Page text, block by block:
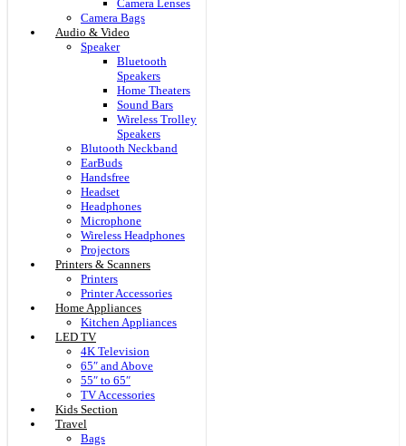
Camera Lenses
Camera Bags
Audio & Video
Speaker
Bluetooth
Speakers
Home Theaters
Sound Bars
Wireless Trolley
Speakers
Blutooth Neckband
EarBuds
Handsfree
Headset
Headphones
Microphone
Wireless Headphones
Projectors
Printers & Scanners
Printers
Printer Accessories
Home Appliances
Kitchen Appliances
LED TV
4K Television
65″ and Above
55″ to 65″
TV Accessories
Kids Section
Travel
Bags